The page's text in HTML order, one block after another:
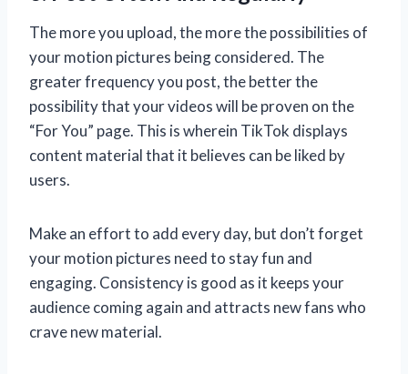
The more you upload, the more the possibilities of
your motion pictures being considered. The
greater frequency you post, the better the
possibility that your videos will be proven on the
“For You” page. This is wherein TikTok displays
content material that it believes can be liked by
users.
Make an effort to add every day, but don’t forget
your motion pictures need to stay fun and
engaging. Consistency is good as it keeps your
audience coming again and attracts new fans who
crave new material.